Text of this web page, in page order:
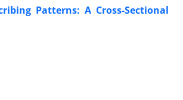
Patterns: A Cross-Sectional